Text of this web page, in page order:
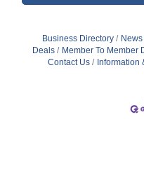
Business Directory
Deals
Member To Member
Contact Us
Information